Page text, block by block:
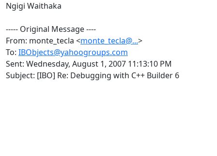
Ngigi Waithaka
----- Original Message ----
From: monte_tecla <monte_tecla@...>
To: IBObjects@yahoogroups.com
Sent: Wednesday, August 1, 2007 11:13:10 PM
Subject: [IBO] Re: Debugging with C++ Builder 6